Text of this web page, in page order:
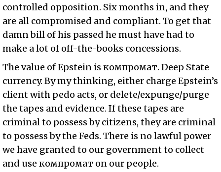
controlled opposition. Six months in, and they
are all compromised and compliant. To get that
damn bill of his passed he must have had to
make a lot of off-the-books concessions.
The value of Epstein is компромат. Deep State
currency. By my thinking, either charge Epstein’s
client with pedo acts, or delete/expunge/purge
the tapes and evidence. If these tapes are
criminal to possess by citizens, they are criminal
to possess by the Feds. There is no lawful power
we have granted to our government to collect
and useкомпромат on our people.